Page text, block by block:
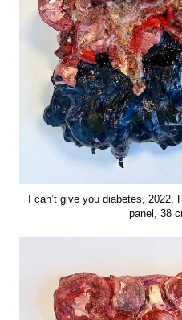
I can’t give you diabetes, 2022,
panel, 38